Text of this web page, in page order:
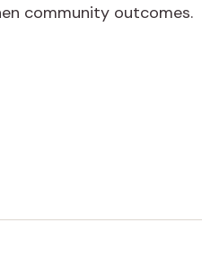
community outcomes.